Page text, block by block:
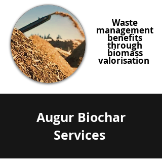
Waste
management
benefits
through
biomass
valorisation
Augur Biochar
Services